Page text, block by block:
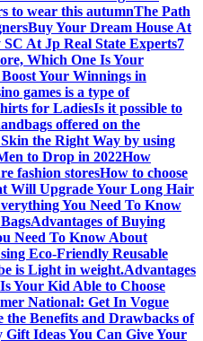
to wear this autumnThe Path
Buy Your Dream House At
At Jp Real State Experts7
Which One Is Your
Your Winnings in
games is a type of
for LadiesIs it possible to
offered on the
the Right Way by using
to Drop in 2022How
fashion storesHow to choose
Will Upgrade Your Long Hair
You Need To Know
Advantages of Buying
Need To Know About
Eco-Friendly Reusable
is Light in weight.Advantages
Is Your Kid Able to Choose
National: Get In Vogue
the Benefits and Drawbacks of
Ideas You Can Give Your